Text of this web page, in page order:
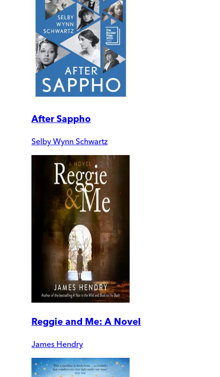
After Sappho
Selby Wynn Schwartz
Reggie and Me: A Novel
James Hendry